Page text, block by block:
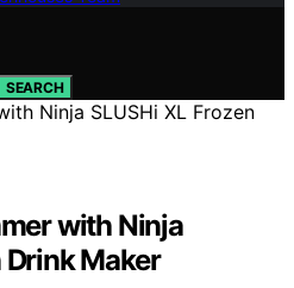
SEARCH
with Ninja
Drink Maker